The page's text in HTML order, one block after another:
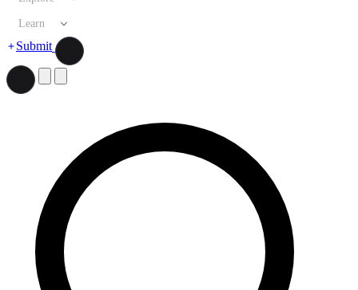
Learn
Submit